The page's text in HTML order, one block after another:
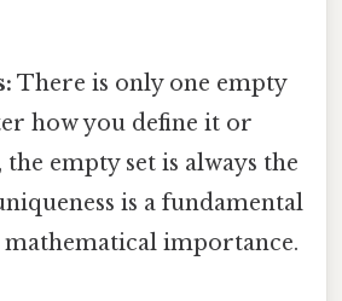
There is only one empty
how you define it or
empty set is always the
is a fundamental
mathematical importance.